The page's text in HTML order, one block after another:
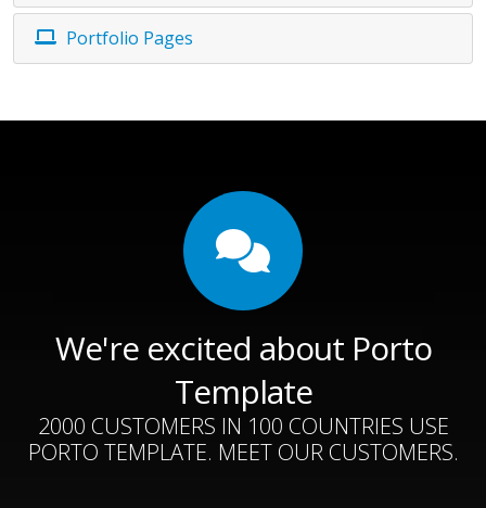
Portfolio Pages
We're excited about Porto
Template
2000 CUSTOMERS IN 100 COUNTRIES USE
PORTO TEMPLATE. MEET OUR CUSTOMERS.